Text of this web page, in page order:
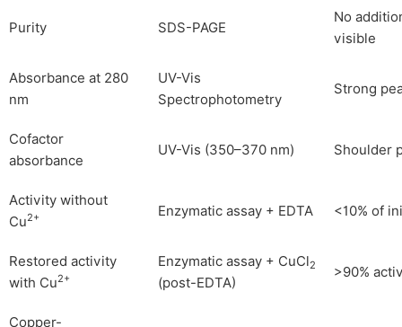
Purity SDS-PAGE
No
visible
Absorbance at 280
nm
UV-Vis
Spectrophotometry
Strong
Cofactor
absorbance
UV-Vis (350–370 nm) Shoulder
Activity without
Cu2+ Enzymatic assay + EDTA <10% of
Restored activity
with Cu2+
Enzymatic assay + CuCl2
(post-EDTA)
>90%
Copper-